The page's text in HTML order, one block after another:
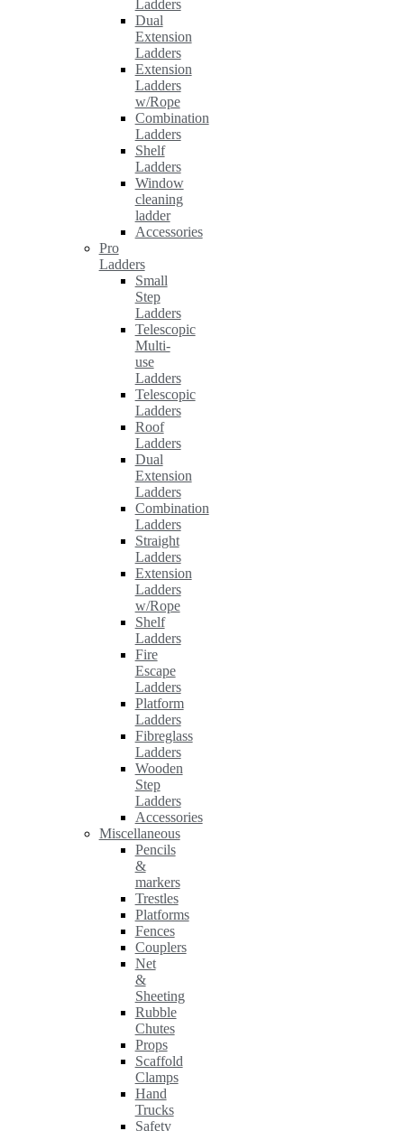
Ladders
Dual
Extension
Ladders
Extension
Ladders
w/Rope
Combination
Ladders
Shelf
Ladders
Window
cleaning
ladder
Accessories
Pro
Ladders
Small
Step
Ladders
Telescopic
Multi-
use
Ladders
Telescopic
Ladders
Roof
Ladders
Dual
Extension
Ladders
Combination
Ladders
Straight
Ladders
Extension
Ladders
w/Rope
Shelf
Ladders
Fire
Escape
Ladders
Platform
Ladders
Fibreglass
Ladders
Wooden
Step
Ladders
Accessories
Miscellaneous
Pencils
&
markers
Trestles
Platforms
Fences
Couplers
Net
&
Sheeting
Rubble
Chutes
Props
Scaffold
Clamps
Hand
Trucks
Safety